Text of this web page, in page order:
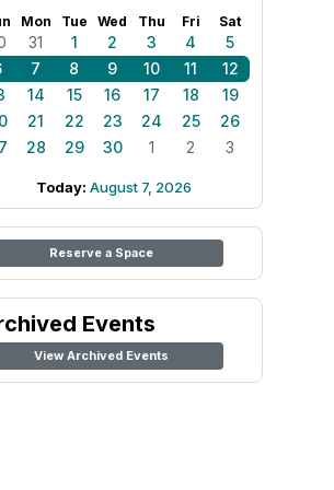
Mon Tue Wed Thu Fri Sat
31 1 2 3 4
5
7 8 9 10 11
12
14 15 16 17 18
19
21 22 23 24 25
26
28 29 30 1 2 3
Today: August 7, 2026
Reserve a Space
Events
View Archived Events